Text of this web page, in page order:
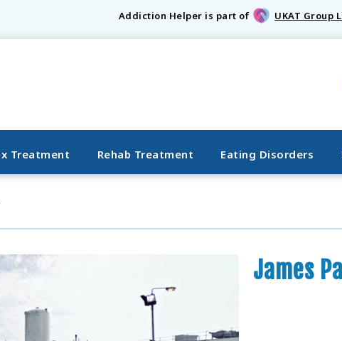
Addiction Helper is part of UKAT Group
Treatment Rehab Treatment Eating Disorders
James